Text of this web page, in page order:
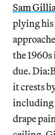
Sam
plying
the
due.
it crests
including
drape